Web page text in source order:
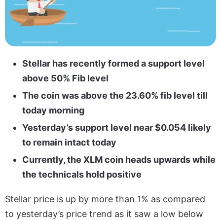
Stellar has recently formed a support level
above 50% Fib level
The coin was above the 23.60% fib level till
today morning
Yesterday’s support level near $0.054 likely
to remain intact today
Currently, the XLM coin heads upwards while
the technicals hold positive
Stellar price is up by more than 1% as compared
to yesterday’s price trend as it saw a low below